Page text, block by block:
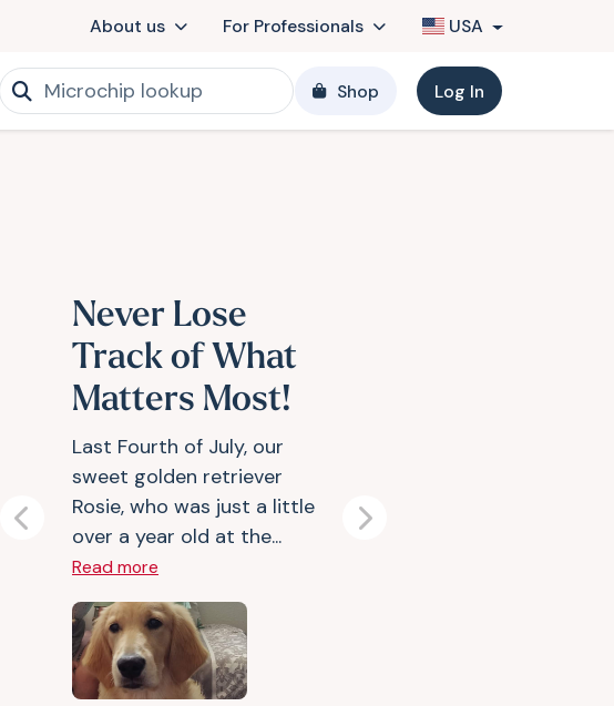
About us For Professionals USA
Shop Log In
Never Lose
Track of What
Matters Most!
Last Fourth of July, our
sweet golden retriever
Rosie, who was just a little
over a year old at the...
Read more
Previous Next